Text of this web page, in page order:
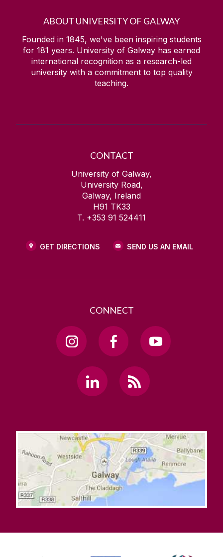
ABOUT UNIVERSITY OF GALWAY
Founded in 1845, we've been inspiring students
for 181 years. University of Galway has earned
international recognition as a research-led
university with a commitment to top quality
teaching.
CONTACT
University of Galway,
University Road,
Galway, Ireland
H91 TK33
T. +353 91 524411
GET DIRECTIONS SEND US AN EMAIL
CONNECT